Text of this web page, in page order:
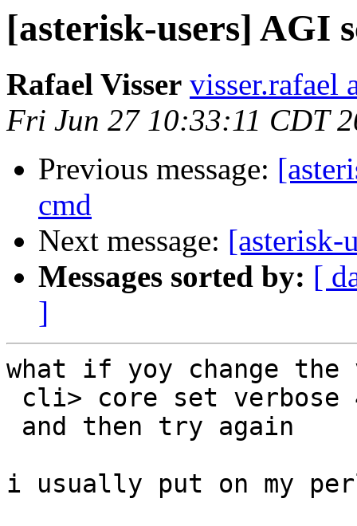
[asterisk-users] AGI
Rafael Visser visser.rafael
Fri Jun 27 10:33:11 CDT
Previous message:
cmd
Next message: [asterisk-
Messages sorted by: [
]
what if yoy change
i usually put on my